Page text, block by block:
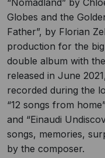
“Nomadland” by
Globes and the
Father”, by Florian
production for the
double album with
released in June
recorded during the
“12 songs from
and “Einaudi
songs, memories,
by the composer.